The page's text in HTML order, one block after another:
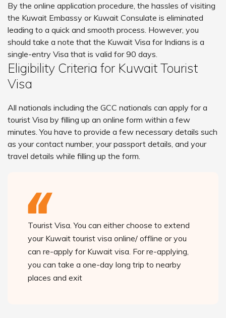
By the online application procedure, the hassles of visiting
the Kuwait Embassy or Kuwait Consulate is eliminated
leading to a quick and smooth process. However, you
should take a note that the Kuwait Visa for Indians is a
single-entry Visa that is valid for 90 days.
Eligibility Criteria for Kuwait Tourist
Visa
All nationals including the GCC nationals can apply for a
tourist Visa by filling up an online form within a few
minutes. You have to provide a few necessary details such
as your contact number, your passport details, and your
travel details while filling up the form.
Tourist Visa. You can either choose to extend
your Kuwait tourist visa online/ offline or you
can re-apply for Kuwait visa. For re-applying,
you can take a one-day long trip to nearby
places and exit